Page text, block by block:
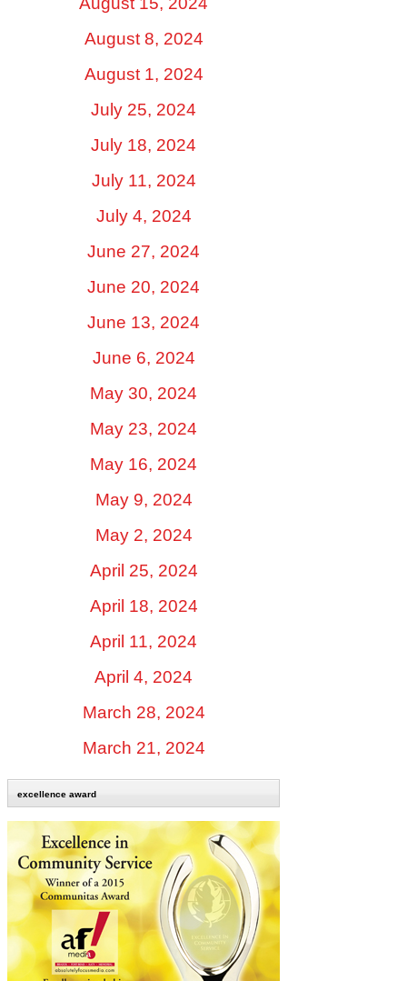
August 8, 2024
August 1, 2024
July 25, 2024
July 18, 2024
July 11, 2024
July 4, 2024
June 27, 2024
June 20, 2024
June 13, 2024
June 6, 2024
May 30, 2024
May 23, 2024
May 16, 2024
May 9, 2024
May 2, 2024
April 25, 2024
April 18, 2024
April 11, 2024
April 4, 2024
March 28, 2024
March 21, 2024
excellence award